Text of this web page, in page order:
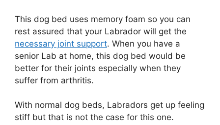
This dog bed uses memory foam so you can
rest assured that your Labrador will get the
necessary joint support. When you have a
senior Lab at home, this dog bed would be
better for their joints especially when they
suffer from arthritis.
With normal dog beds, Labradors get up feeling
stiff but that is not the case for this one.